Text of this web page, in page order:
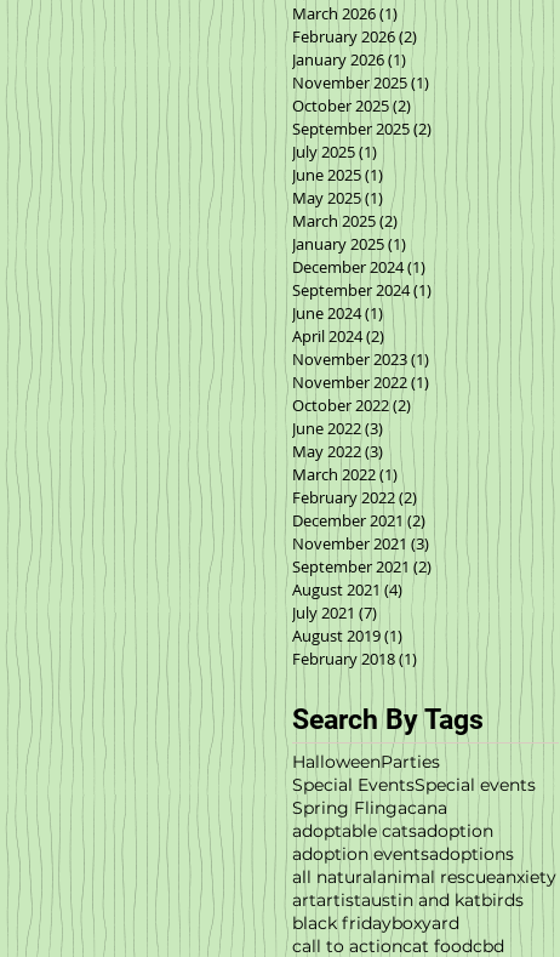
March 2026(1) 1 post
February 2026(2) 2 posts
January 2026(1) 1 post
November 2025(1) 1 post
October 2025(2)2 posts
September 2025(2)
July 2025(1) 1 post
June 2025(1) 1 post
May 2025(1) 1 post
March 2025(2)2 posts
January 2025(1) 1 post
December 2024(1)
September 2024(1)
June 2024(1)1 post
April 2024(2) 2 posts
November 2023(1) 1 post
November 2022(1) 1 post
October 2022(2)2 posts
June 2022(3) 3 posts
May 2022(3) 3 posts
March 2022(1)1 post
February 2022(2) 2 posts
December 2021 (2) 2 posts
November 2021 (3) 3 posts
September 2021 (2)2 posts
August 2021 (4) 4 posts
July 2021 (7) 7 posts
August 2019(1) 1 post
February 2018(1) 1 post
Search By Tags
HalloweenParties
Special EventsSpecial events
Spring Flingacana
adoptable catsadoption
adoption eventsadoptions
all naturalanimal rescueanxiety
artartistaustin and katbirds
black fridayboxyard
call to actioncat foodcbd